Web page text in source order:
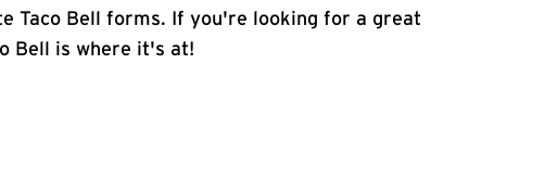
Taco Bell forms. If you're looking for a great
Bell is where it's at!